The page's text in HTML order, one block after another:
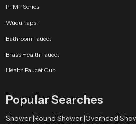
PTMT Series
Wudu Taps
Bathroom Faucet
Brass Health Faucet
Health Faucet Gun
Popular Searches
Shower |Round Shower |Overhead